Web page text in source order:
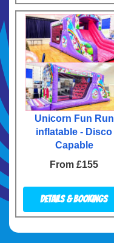
Unicorn Fun Run
inflatable - Disco
Capable
From £155
Details & Bookings